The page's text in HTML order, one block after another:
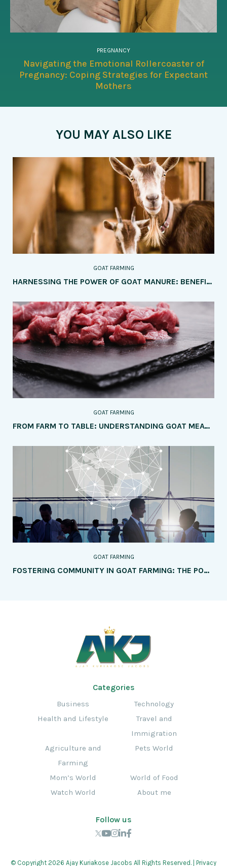
PREGNANCY
Navigating the Emotional Rollercoaster of
Pregnancy: Coping Strategies for Expectant
Mothers
YOU MAY ALSO LIKE
GOAT FARMING
HARNESSING THE POWER OF GOAT MANURE: BENEFITS AND APPLICATION METHODS IN AGRICULTURE
GOAT FARMING
FROM FARM TO TABLE: UNDERSTANDING GOAT MEAT PRODUCTION
GOAT FARMING
FOSTERING COMMUNITY IN GOAT FARMING: THE POWER OF NETWORKING AND COLLABORATION
Categories
Business
Technology
Health and Lifestyle
Travel and
Immigration
Agriculture and
Farming
Pets World
Mom’s World
World of Food
Watch World
About me
Follow us
© Copyright 2026 Ajay Kuriakose Jacobs All Rights Reserved. | Privacy